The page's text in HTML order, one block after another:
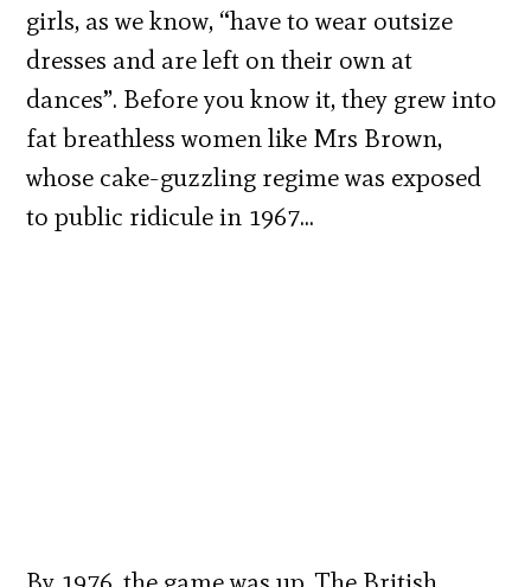
girls, as we know, “have to wear outsize
dresses and are left on their own at
dances”. Before you know it, they grew into
fat breathless women like Mrs Brown,
whose cake-guzzling regime was exposed
to public ridicule in 1967…